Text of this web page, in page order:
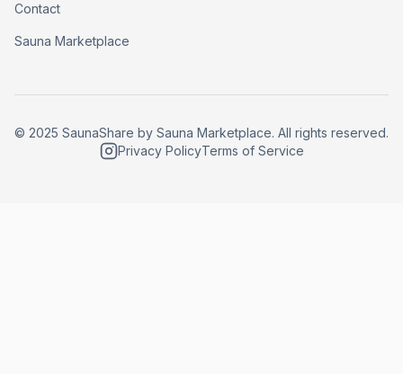
Contact
Sauna Marketplace
© 2025 SaunaShare by Sauna Marketplace. All rights reserved.
Privacy PolicyTerms of Service